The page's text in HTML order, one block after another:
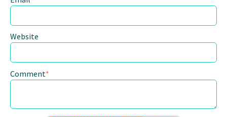
Website
Comment*